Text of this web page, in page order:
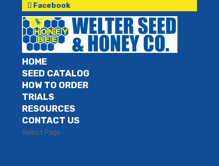
Facebook
HOME
SEED CATALOG
HOW TO ORDER
TRIALS
RESOURCES
CONTACT US
Select Page